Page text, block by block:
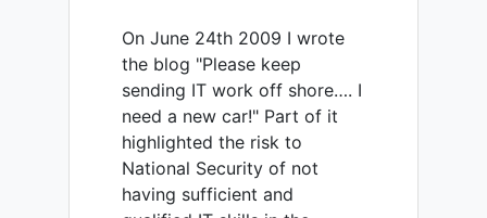
On June 24th 2009 I wrote
the blog "Please keep
sending IT work off shore…. I
need a new car!" Part of it
highlighted the risk to
National Security of not
having sufficient and